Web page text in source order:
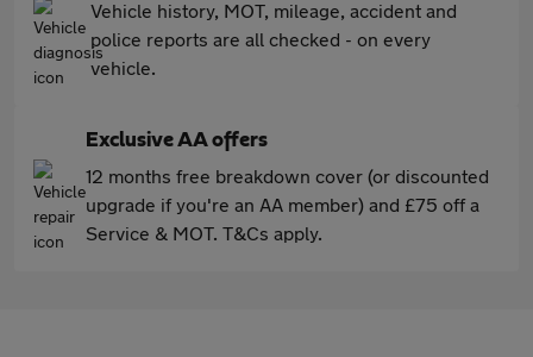
Vehicle history, MOT, mileage, accident and
police reports are all checked - on every
vehicle.
Exclusive AA offers
12 months free breakdown cover (or discounted
upgrade if you're an AA member) and £75 off a
Service & MOT. T&Cs apply.